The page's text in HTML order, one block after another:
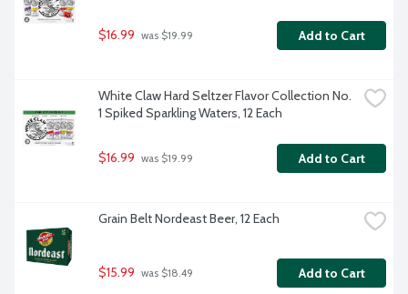
$16.99 was $19.99 Add to Cart
White Claw Hard Seltzer Flavor Collection No.
1 Spiked Sparkling Waters, 12 Each
$16.99 was $19.99 Add to Cart
Grain Belt Nordeast Beer, 12 Each
$15.99 was $18.49 Add to Cart